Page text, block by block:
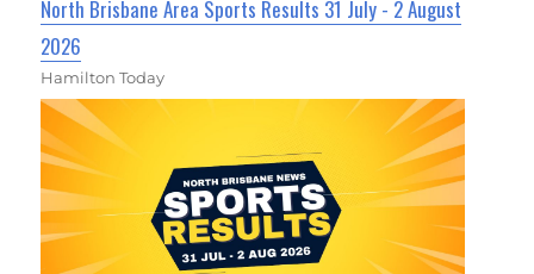
North Brisbane Area Sports Results 31 July - 2 August
2026
Hamilton Today